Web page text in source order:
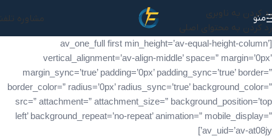
رد کردن به ناوبری
رد کردن به محتوای اصلی
منو مشاوره
[av_one_full first min_height=’av-equal-height-column’
vertical_alignment=’av-align-middle’ space=” margin=’0px’
margin_sync=’true’ padding=’0px’ padding_sync=’true’ border=”
border_color=” radius=’0px’ radius_sync=’true’ background_color=”
src=” attachment=” attachment_size=” background_position=’top
left’ background_repeat=’no-repeat’ animation=” mobile_display=”
av_uid=’av-at08jy’]